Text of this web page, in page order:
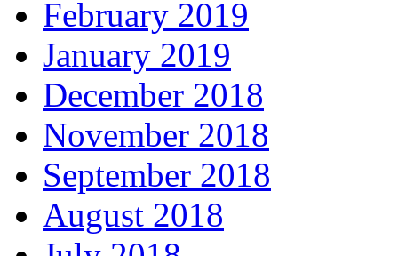
February 2019
January 2019
December 2018
November 2018
September 2018
August 2018